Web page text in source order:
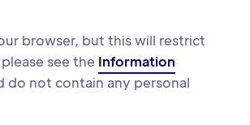
browser, but this will restrict
see the Information
do not contain any personal